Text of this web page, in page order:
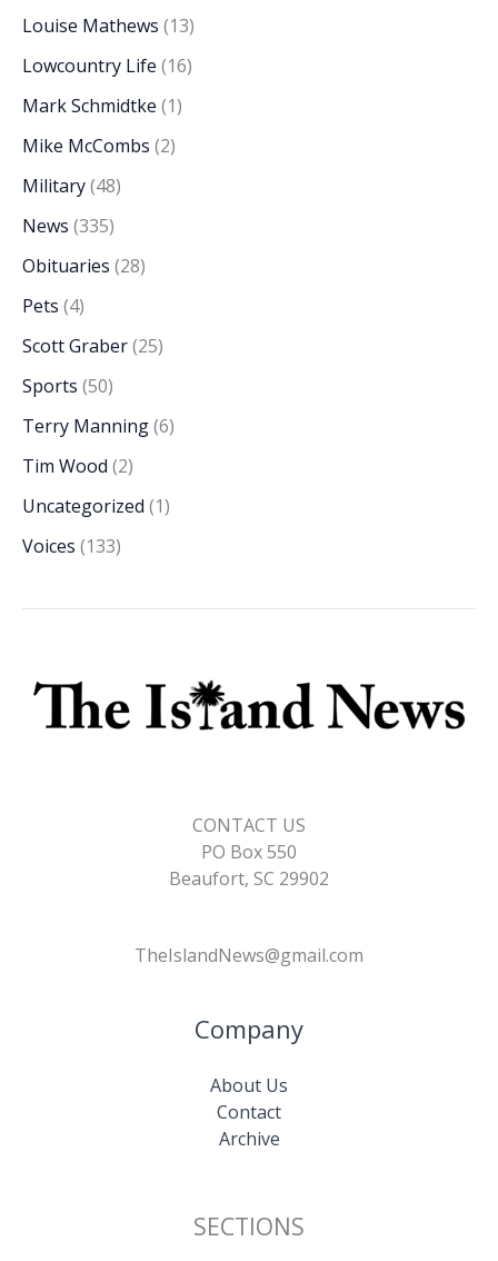
Louise Mathews (13)
Lowcountry Life (16)
Mark Schmidtke (1)
Mike McCombs (2)
Military(48)
News (335)
Obituaries (28)
Pets (4)
Scott Graber(25)
Sports (50)
Terry Manning(6)
Tim Wood (2)
Uncategorized (1)
Voices (133)
CONTACT US
PO Box 550
Beaufort, SC 29902
TheIslandNews@gmail.com
Company
About Us
Contact
Archive
SECTIONS